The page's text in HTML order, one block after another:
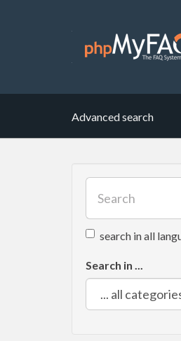
Advanced search
search in all
Search in ...